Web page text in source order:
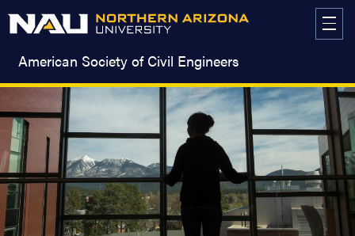
American Society of Civil Engineers